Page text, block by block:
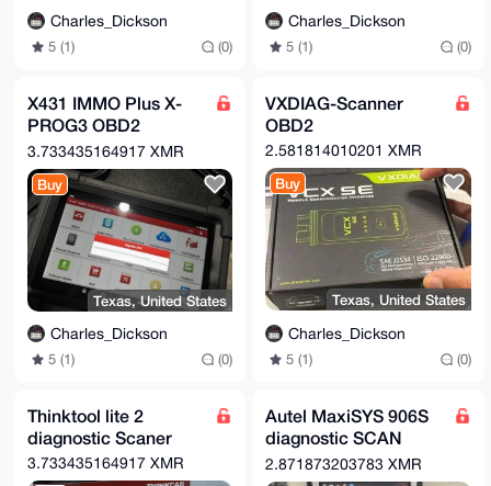
Charles_Dickson
5 (1) (0)
Charles_Dickson
5 (1) (0)
X431 IMMO Plus X-
PROG3 OBD2
Diagnostic Tools
3.733435164917 XMR
Buy
Texas, United States
Charles_Dickson
5 (1) (0)
VXDIAG-Scanner
OBD2
2.581814010201 XMR
Buy
Texas, United States
Charles_Dickson
5 (1) (0)
Thinktool lite 2
diagnostic Scaner
3.733435164917 XMR
Autel MaxiSYS 906S
diagnostic SCAN
TOOL
2.871873203783 XMR